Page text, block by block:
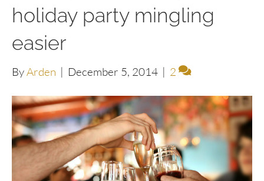
holiday party mingling
easier
ByArden | December 5, 2014 | 2